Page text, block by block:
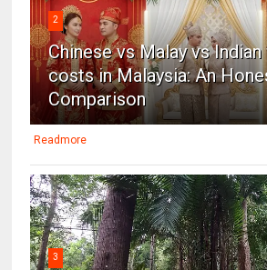
2
Chinese vs Malay vs
costs in Malaysia: An
Comparison
Readmore
3